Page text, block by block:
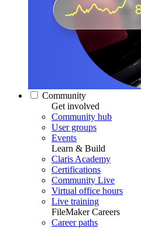
Community
Get involved
Community hub
User groups
Events
Learn & Build
Claris Academy
Certifications
Community Live
Virtual office hours
Live training
FileMaker Careers
Career paths